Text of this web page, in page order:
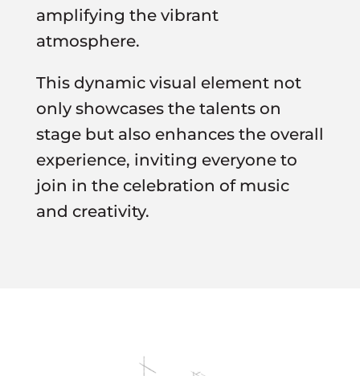
amplifying the vibrant
atmosphere.
This dynamic visual element not
only showcases the talents on
stage but also enhances the overall
experience, inviting everyone to
join in the celebration of music
and creativity.